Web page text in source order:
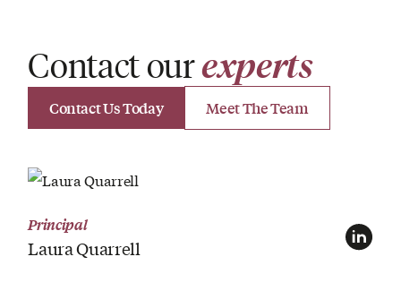
Contact ourexperts
Contact Us Today Meet The Team
View Profile
Principal
Laura Quarrell